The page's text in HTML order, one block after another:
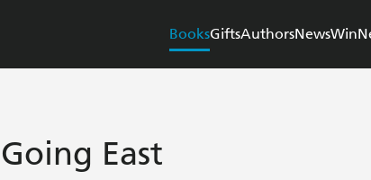
BooksGiftsAuthorsNewsWin
Going East